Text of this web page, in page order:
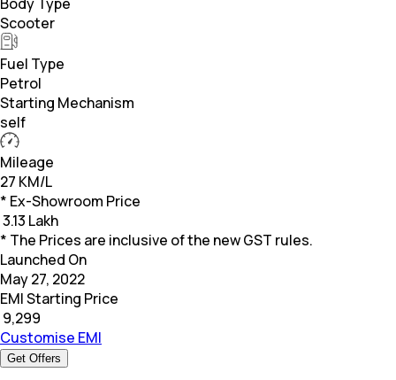
Scooter
Fuel Type
Petrol
Starting Mechanism
self
Mileage
27 KM/L
* Ex-Showroom Price
3.13 Lakh
* The Prices are inclusive of the new GST rules.
Launched On
May 27, 2022
EMI Starting Price
9,299
Customise EMI
Get Offers